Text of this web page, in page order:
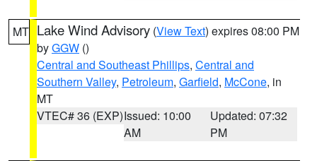
MT Lake Wind Advisory (View Text) expires 08:00 PM
byGGW ()
Central and Southeast Phillips, Central and
Southern Valley, Petroleum, Garfield, McCone, in
MT
VTEC# 36 (EXP)Issued: 10:00
AM
Updated: 07:32
PM